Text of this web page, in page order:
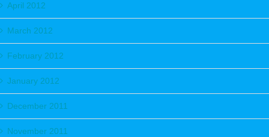
April 2012
March 2012
February 2012
January 2012
December 2011
November 2011